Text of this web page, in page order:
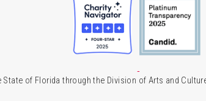
State of Florida through the Division of Arts and